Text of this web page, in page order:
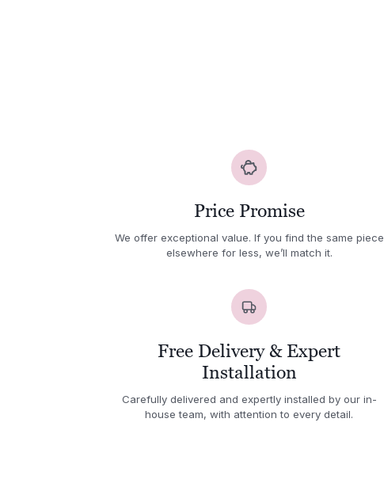
Price Promise
We offer exceptional value. If you find the same piece
elsewhere for less, we’ll match it.
Free Delivery & Expert
Installation
Carefully delivered and expertly installed by our in-
house team, with attention to every detail.